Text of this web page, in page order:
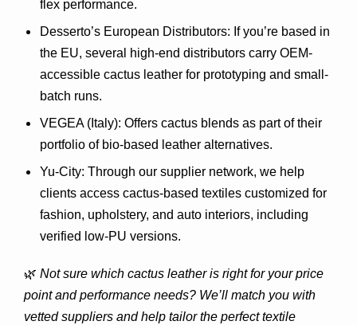
flex performance.
Desserto’s European Distributors: If you’re based in
the EU, several high-end distributors carry OEM-
accessible cactus leather for prototyping and small-
batch runs.
VEGEA (Italy): Offers cactus blends as part of their
portfolio of bio-based leather alternatives.
Yu-City: Through our supplier network, we help
clients access cactus-based textiles customized for
fashion, upholstery, and auto interiors, including
verified low-PU versions.
🌿 Not sure which cactus leather is right for your price
point and performance needs? We’ll match you with
vetted suppliers and help tailor the perfect textile